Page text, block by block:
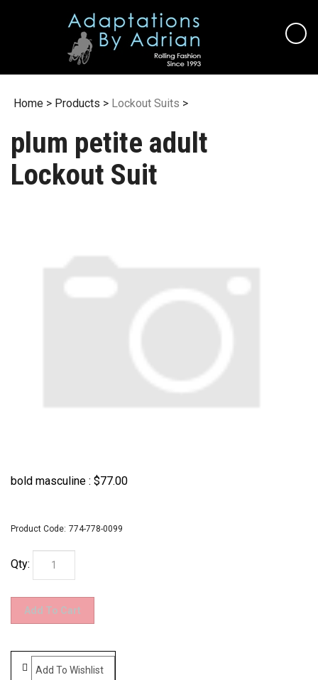
Home > Products > Lockout Suits >
plum petite adult
Lockout Suit
bold masculine : $77.00
Product Code: 774-778-0099
Qty: